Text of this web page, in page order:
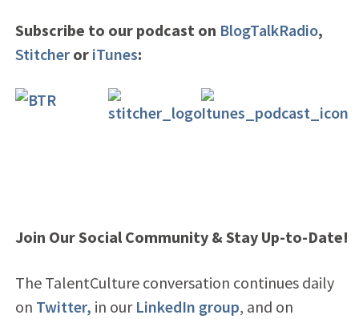
Subscribe to our podcast on BlogTalkRadio,
Stitcheror iTunes:
Join Our Social Community & Stay Up-to-Date!
The TalentCulture conversation continues daily
on Twitter, in our LinkedIn group, and on